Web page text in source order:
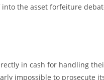
the asset forfeiture
in cash for handling
impossible to prosecute